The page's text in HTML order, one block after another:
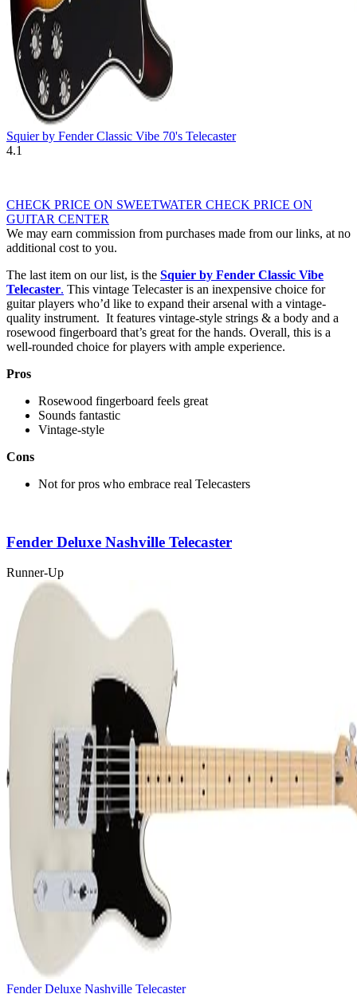
Squier by Fender Classic Vibe 70's Telecaster
4.1
CHECK PRICE ON SWEETWATER CHECK PRICE ON
GUITAR CENTER
We may earn commission from purchases made from our links, at no
additional cost to you.
The last item on our list, is the Squier by Fender Classic Vibe
Telecaster. This vintage Telecaster is an inexpensive choice for
guitar players who’d like to expand their arsenal with a vintage-
quality instrument. It features vintage-style strings & a body and a
rosewood fingerboard that’s great for the hands. Overall, this is a
well-rounded choice for players with ample experience.
Pros
Rosewood fingerboard feels great
Sounds fantastic
Vintage-style
Cons
Not for pros who embrace real Telecasters
Fender Deluxe Nashville Telecaster
Runner-Up
Fender Deluxe Nashville Telecaster